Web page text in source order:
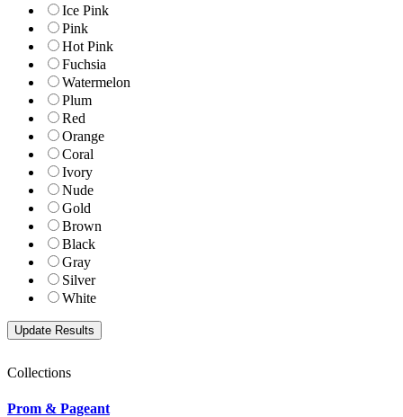
Ice Pink
Pink
Hot Pink
Fuchsia
Watermelon
Plum
Red
Orange
Coral
Ivory
Nude
Gold
Brown
Black
Gray
Silver
White
Collections
Prom & Pageant